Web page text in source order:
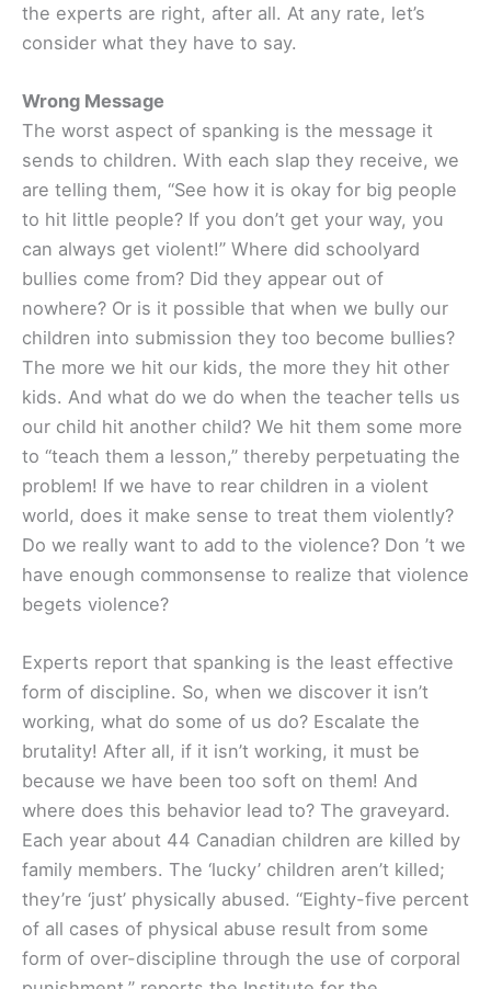
the experts are right, after all. At any rate, let’s
consider what they have to say.
Wrong Message
The worst aspect of spanking is the message it
sends to children. With each slap they receive, we
are telling them, “See how it is okay for big people
to hit little people? If you don’t get your way, you
can always get violent!” Where did schoolyard
bullies come from? Did they appear out of
nowhere? Or is it possible that when we bully our
children into submission they too become bullies?
The more we hit our kids, the more they hit other
kids. And what do we do when the teacher tells us
our child hit another child? We hit them some more
to “teach them a lesson,” thereby perpetuating the
problem! If we have to rear children in a violent
world, does it make sense to treat them violently?
Do we really want to add to the violence? Don ’t we
have enough commonsense to realize that violence
begets violence?
Experts report that spanking is the least effective
form of discipline. So, when we discover it isn’t
working, what do some of us do? Escalate the
brutality! After all, if it isn’t working, it must be
because we have been too soft on them! And
where does this behavior lead to? The graveyard.
Each year about 44 Canadian children are killed by
family members. The ‘lucky’ children aren’t killed;
they’re ‘just’ physically abused. “Eighty-five percent
of all cases of physical abuse result from some
form of over-discipline through the use of corporal